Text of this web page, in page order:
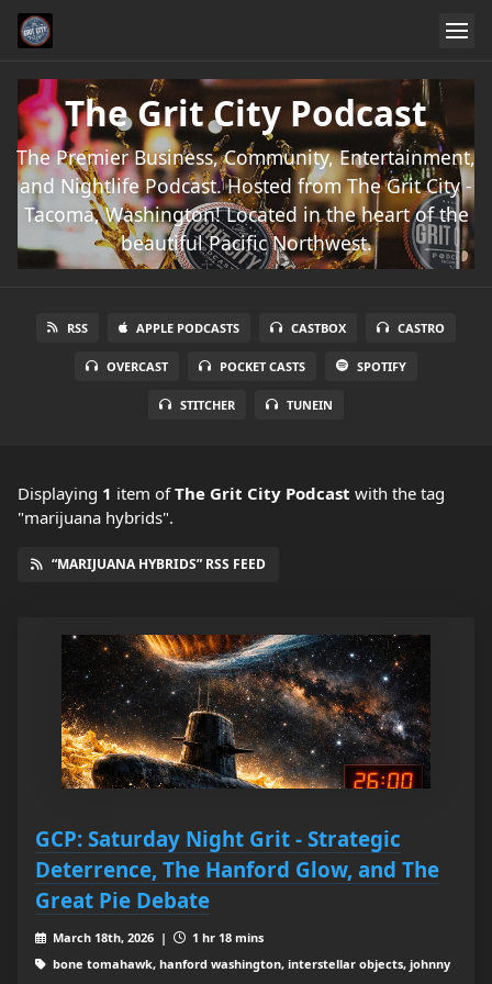
The Grit City Podcast
The Premier Business, Community, Entertainment,
and Nightlife Podcast. Hosted from The Grit City -
Tacoma, Washington! Located in the heart of the
beautiful Pacific Northwest.
RSS APPLE PODCASTS CASTBOX CASTRO
OVERCAST POCKET CASTS SPOTIFY
STITCHER TUNEIN
Displaying 1 item ofThe Grit City Podcast with the tag
"marijuana hybrids".
“MARIJUANA HYBRIDS” RSS FEED
GCP: Saturday Night Grit - Strategic
Deterrence, The Hanford Glow, and The
Great Pie Debate
March 18th, 2026 |
1 hr 18 mins
bone tomahawk, hanford washington, interstellar objects, johnny